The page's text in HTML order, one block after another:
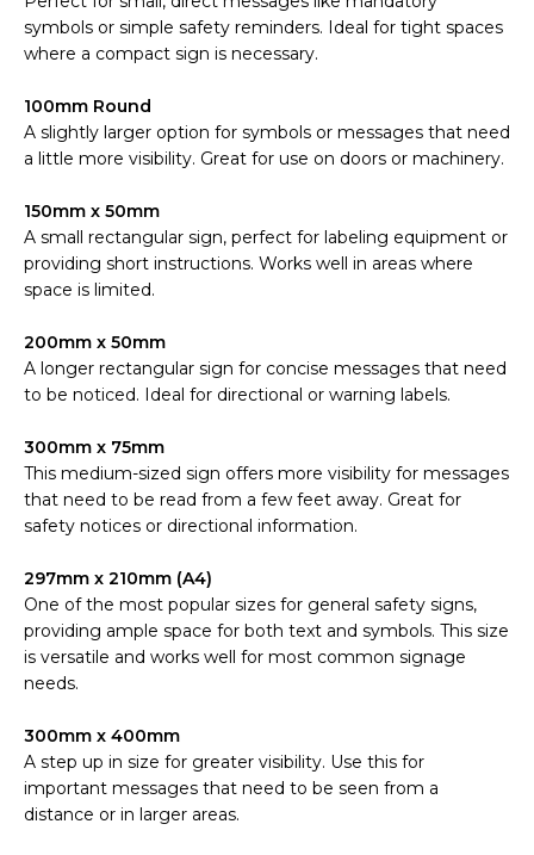
symbols or simple safety reminders. Ideal for tight spaces
where a compact sign is necessary.
100mm Round
A slightly larger option for symbols or messages that need
a little more visibility. Great for use on doors or machinery.
150mm x 50mm
A small rectangular sign, perfect for labeling equipment or
providing short instructions. Works well in areas where
space is limited.
200mm x 50mm
A longer rectangular sign for concise messages that need
to be noticed. Ideal for directional or warning labels.
300mm x 75mm
This medium-sized sign offers more visibility for messages
that need to be read from a few feet away. Great for
safety notices or directional information.
297mm x 210mm (A4)
One of the most popular sizes for general safety signs,
providing ample space for both text and symbols. This size
is versatile and works well for most common signage
needs.
300mm x 400mm
A step up in size for greater visibility. Use this for
important messages that need to be seen from a
distance or in larger areas.